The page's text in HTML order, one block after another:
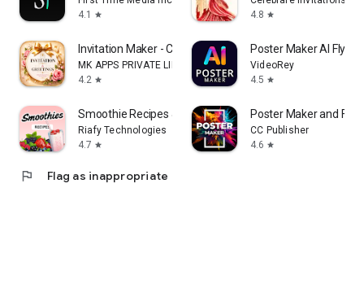
4.1
star
4.8 star
Invitation Maker - Card Design
MK APPS PRIVATE LIMITED
4.2 star
Poster Maker AI Flyer
VideoRey
4.5 star
Smoothie Recipes & Meal Plan
Riafy Technologies
4.7 star
Poster Maker and
CC Publisher
4.6 star
flag Flag as inappropriate